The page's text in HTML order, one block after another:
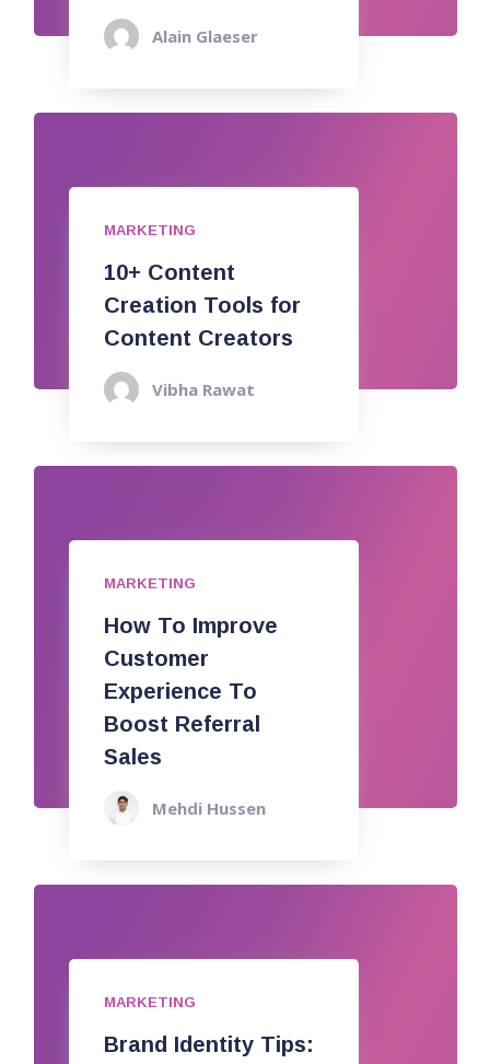
Alain Glaeser
MARKETING
10+ Content
Creation Tools for
Content Creators
Vibha Rawat
MARKETING
How To Improve
Customer
Experience To
Boost Referral
Sales
Mehdi Hussen
MARKETING
Brand Identity Tips: